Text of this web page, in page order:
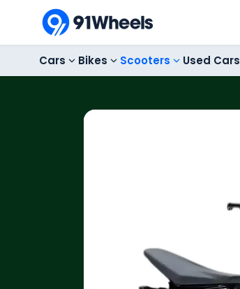
Cars Bikes Scooters Used Cars